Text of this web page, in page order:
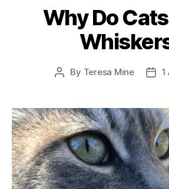
Why Do
Post
By Teresa Mine
Post
1